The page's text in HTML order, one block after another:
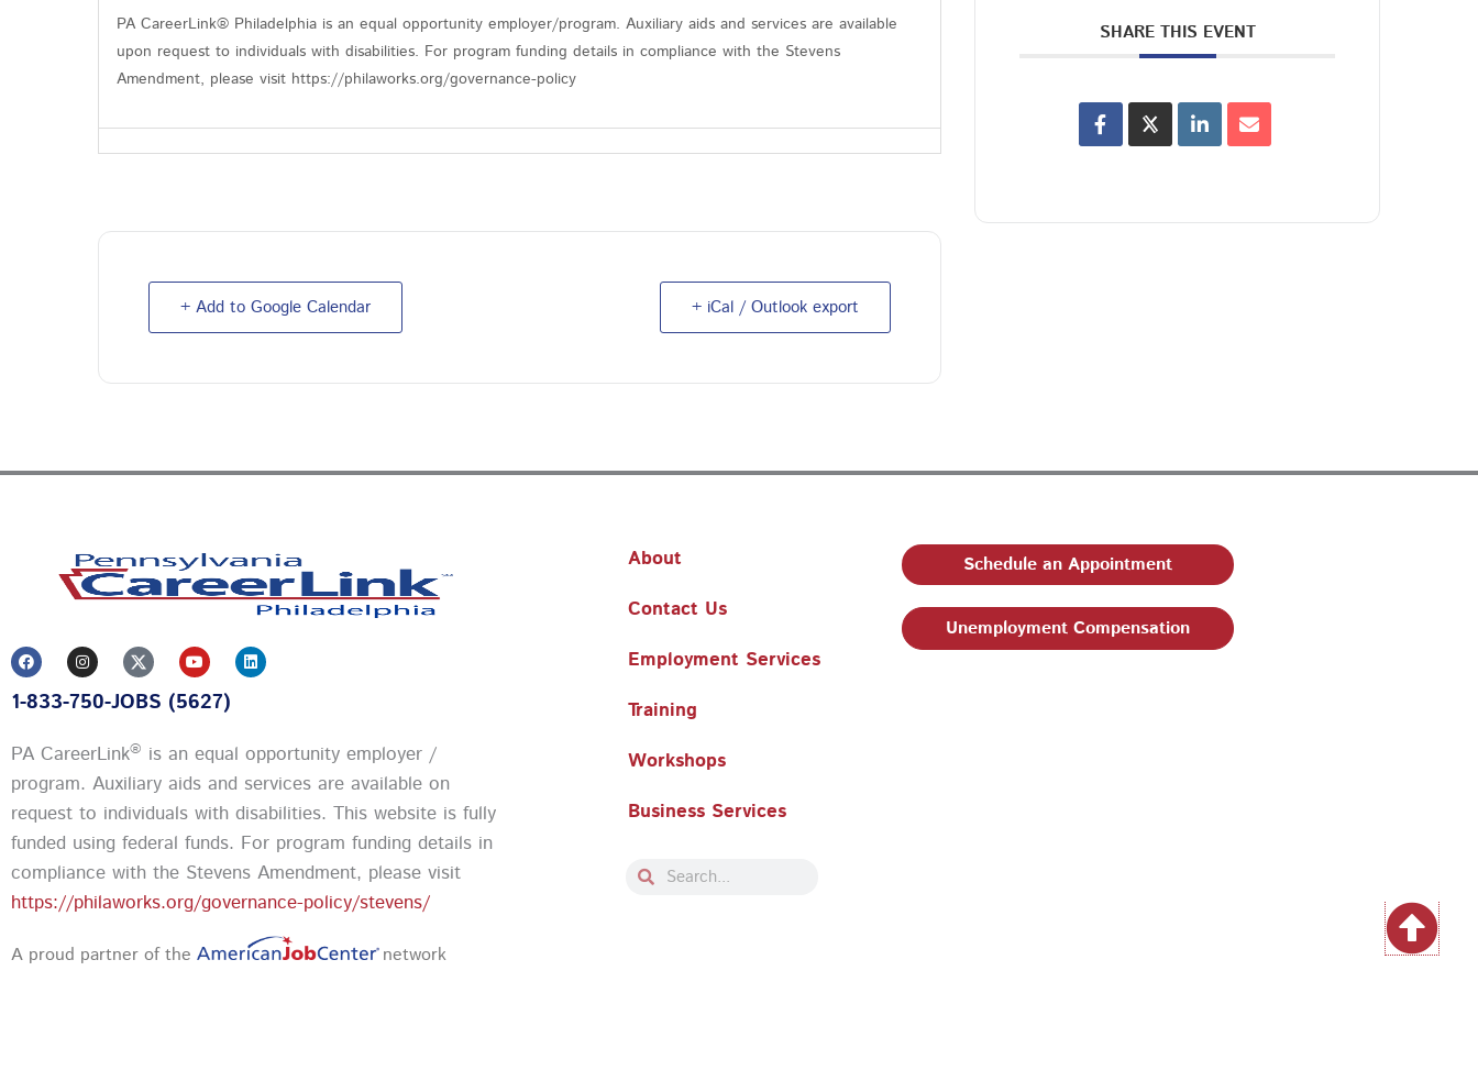
PA CareerLink® Philadelphia is an equal opportunity employer/program. Auxiliary aids and services are available
upon request to individuals with disabilities. For program funding details in compliance with the Stevens
Amendment, please visit https://philaworks.org/governance-policy
+ Add to Google Calendar + iCal / Outlook export
SHARE THIS EVENT
F
a
c
e
b
o
k
I
n
s
t
a
r
a
Y
o
u
t
u
e
L
i
n
i
n
1-833-750-JOBS (5627)
PA CareerLink® is an equal opportunity employer /
program. Auxiliary aids and services are available on
request to individuals with disabilities. This website is fully
funded using federal funds. For program funding details in
compliance with the Stevens Amendment, please visit
https://philaworks.org/governance-policy/stevens/
A proud partner of the network
About
Contact Us
Employment Services
Training
Workshops
Business Services
SearchSearch
Schedule an Appointment
Unemployment Compensation